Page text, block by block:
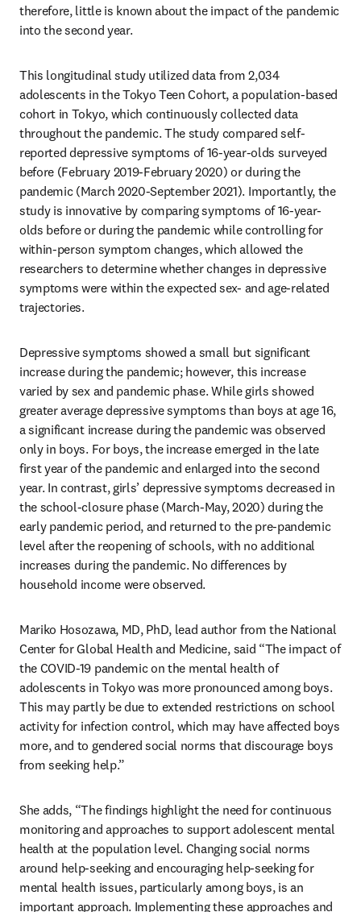
therefore, little is known about the impact of the pandemic
into the second year.
This longitudinal study utilized data from 2,034
adolescents in the Tokyo Teen Cohort, a population-based
cohort in Tokyo, which continuously collected data
throughout the pandemic. The study compared self-
reported depressive symptoms of 16-year-olds surveyed
before (February 2019-February 2020) or during the
pandemic (March 2020-September 2021). Importantly, the
study is innovative by comparing symptoms of 16-year-
olds before or during the pandemic while controlling for
within-person symptom changes, which allowed the
researchers to determine whether changes in depressive
symptoms were within the expected sex- and age-related
trajectories.
Depressive symptoms showed a small but significant
increase during the pandemic; however, this increase
varied by sex and pandemic phase. While girls showed
greater average depressive symptoms than boys at age 16,
a significant increase during the pandemic was observed
only in boys. For boys, the increase emerged in the late
first year of the pandemic and enlarged into the second
year. In contrast, girls’ depressive symptoms decreased in
the school-closure phase (March-May, 2020) during the
early pandemic period, and returned to the pre-pandemic
level after the reopening of schools, with no additional
increases during the pandemic. No differences by
household income were observed.
Mariko Hosozawa, MD, PhD, lead author from the National
Center for Global Health and Medicine, said “The impact of
the COVID-19 pandemic on the mental health of
adolescents in Tokyo was more pronounced among boys.
This may partly be due to extended restrictions on school
activity for infection control, which may have affected boys
more, and to gendered social norms that discourage boys
from seeking help.”
She adds, “The findings highlight the need for continuous
monitoring and approaches to support adolescent mental
health at the population level. Changing social norms
around help-seeking and encouraging help-seeking for
mental health issues, particularly among boys, is an
important approach. Implementing these approaches and